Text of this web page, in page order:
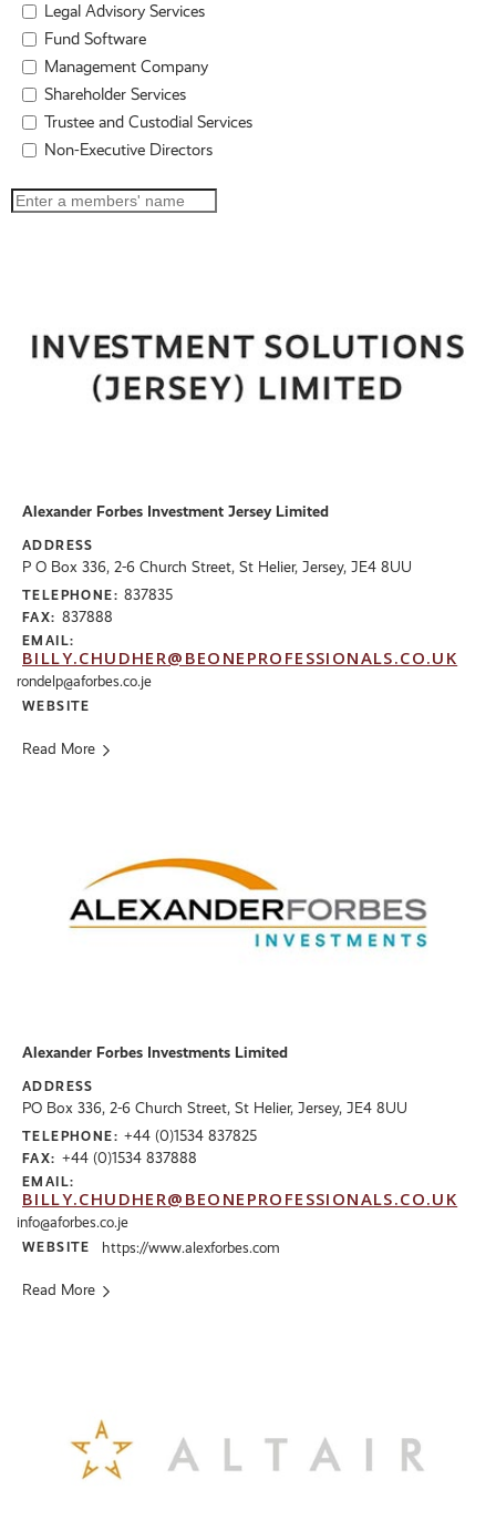
Legal Advisory Services
Fund Software
Management Company
Shareholder Services
Trustee and Custodial Services
Non-Executive Directors
Alexander Forbes Investment Jersey Limited
ADDRESS
P O Box 336, 2-6 Church Street, St Helier, Jersey, JE4 8UU
TELEPHONE: 837835
FAX: 837888
EMAIL:
BILLY.CHUDHER@BEONEPROFESSIONALS.CO.UK
rondelp@aforbes.co.je
WEBSITE
Read More
Alexander Forbes Investments Limited
ADDRESS
PO Box 336, 2-6 Church Street, St Helier, Jersey, JE4 8UU
TELEPHONE: +44 (0)1534 837825
FAX: +44 (0)1534 837888
EMAIL:
BILLY.CHUDHER@BEONEPROFESSIONALS.CO.UK
info@aforbes.co.je
WEBSITE https://www.alexforbes.com
Read More